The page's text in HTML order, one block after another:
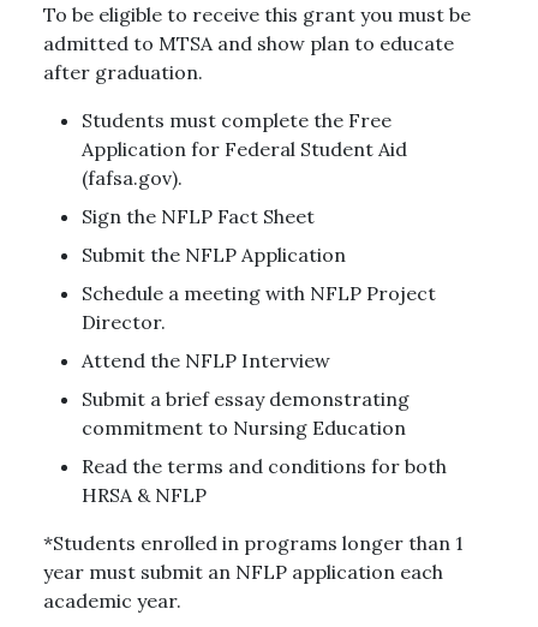
To be eligible to receive this grant you must be
admitted to MTSA and show plan to educate
after graduation.
Students must complete the Free
Application for Federal Student Aid
(fafsa.gov).
Sign the NFLP Fact Sheet
Submit the NFLP Application
Schedule a meeting with NFLP Project
Director.
Attend the NFLP Interview
Submit a brief essay demonstrating
commitment to Nursing Education
Read the terms and conditions for both
HRSA & NFLP
*Students enrolled in programs longer than 1
year must submit an NFLP application each
academic year.